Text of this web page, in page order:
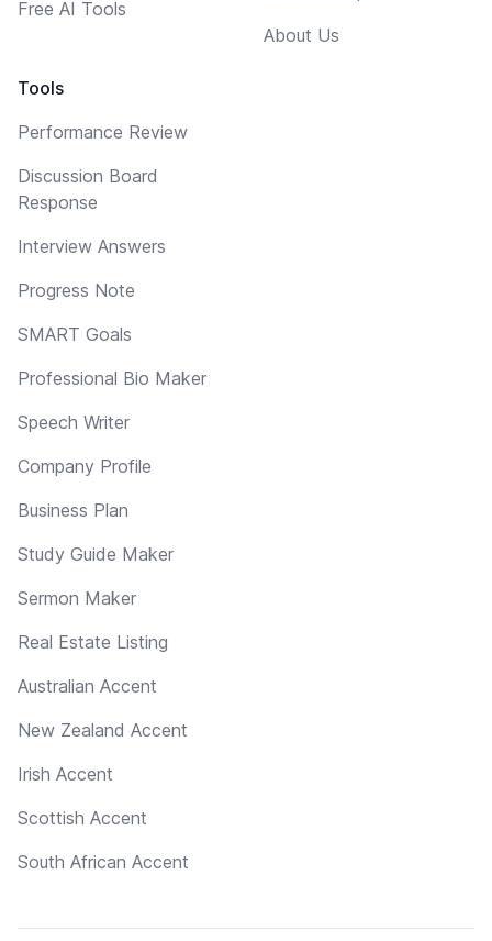
Free AI Tools
Tools
Performance Review
Discussion Board
Response
Interview Answers
Progress Note
SMART Goals
Professional Bio Maker
Speech Writer
Company Profile
Business Plan
Study Guide Maker
Sermon Maker
Real Estate Listing
Australian Accent
New Zealand Accent
Irish Accent
Scottish Accent
South African Accent
About Us